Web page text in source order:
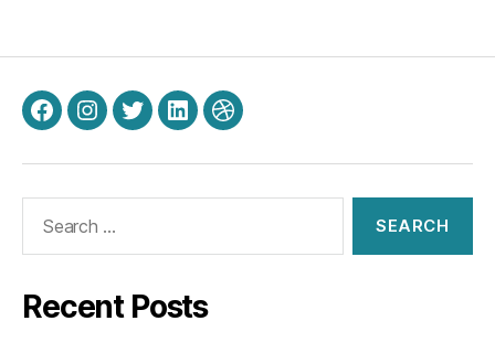
FacebookInstagram
TwitterLinkedInDribbble
Recent Posts